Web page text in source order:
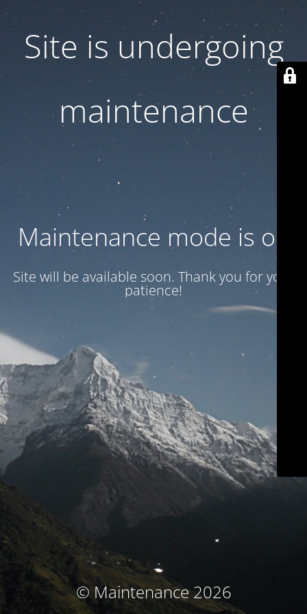
Site is undergoing
maintenance
Maintenance mode is on
Site will be available soon. Thank you for your
patience!
© Maintenance 2026